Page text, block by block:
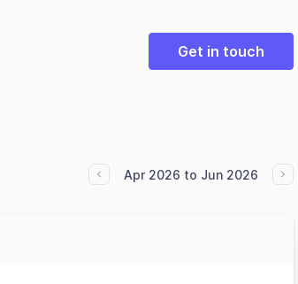
Get in touch
Apr 2026 to Jun 2026